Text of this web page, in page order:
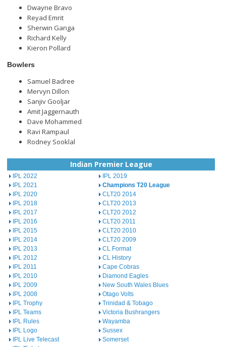
Dwayne Bravo
Reyad Emrit
Sherwin Ganga
Richard Kelly
Kieron Pollard
Bowlers
Samuel Badree
Mervyn Dillon
Sanjiv Gooljar
Amit Jaggernauth
Dave Mohammed
Ravi Rampaul
Rodney Sooklal
Indian Premier League
IPL 2022
IPL 2021
IPL 2020
IPL 2018
IPL 2017
IPL 2016
IPL 2015
IPL 2014
IPL 2013
IPL 2012
IPL 2011
IPL 2010
IPL 2009
IPL 2008
IPL Trophy
IPL Teams
IPL Rules
IPL Logo
IPL Live Telecast
IPL 2019
Champions T20 League
CLT20 2014
CLT20 2013
CLT20 2012
CLT20 2011
CLT20 2010
CLT20 2009
CL Format
CL History
Cape Cobras
Diamond Eagles
New South Wales Blues
Otago Volts
Trinidad & Tobago
Victoria Bushrangers
Wayamba
Sussex
Somerset